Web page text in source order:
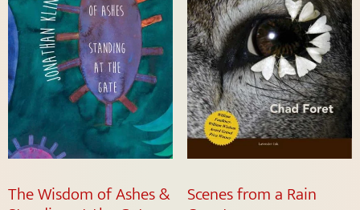
The Wisdom of Ashes & Scenes from a Rain